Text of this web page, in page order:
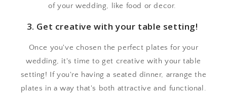
of your wedding, like food or decor.
3. Get creative with your table setting!
Once you've chosen the perfect plates for your
wedding, it's time to get creative with your table
setting! If you're having a seated dinner, arrange the
plates in a way that's both attractive and functional.